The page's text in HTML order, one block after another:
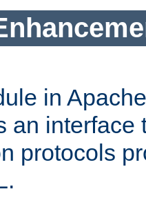
in
an interface
protocols